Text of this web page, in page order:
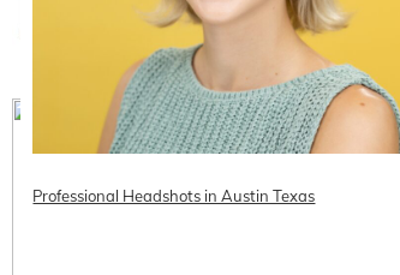
Professional Headshots in Austin Texas